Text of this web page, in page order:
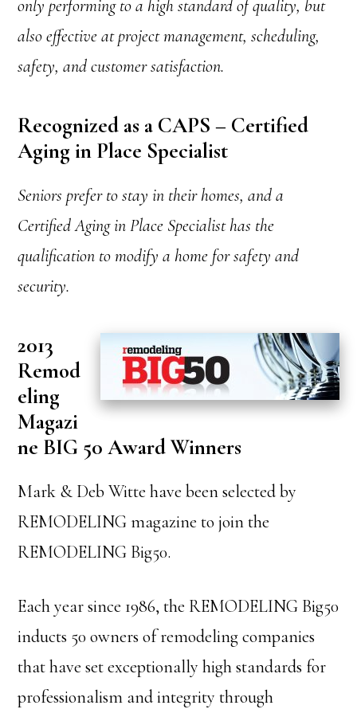
only performing to a high standard of quality, but
also effective at project management, scheduling,
safety, and customer satisfaction.
Recognized as a CAPS – Certified
Aging in Place Specialist
Seniors prefer to stay in their homes, and a
Certified Aging in Place Specialist has the
qualification to modify a home for safety and
security.
2013
Remod
eling
Magazi
ne BIG 50 Award Winners
Mark & Deb Witte have been selected by
REMODELING magazine to join the
REMODELING Big50.
Each year since 1986, the REMODELING Big50
inducts 50 owners of remodeling companies
that have set exceptionally high standards for
professionalism and integrity through